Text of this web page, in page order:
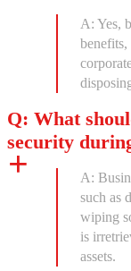
A: Yes,
benefits,
Q: What
security
A:
such as
wiping
is
assets.